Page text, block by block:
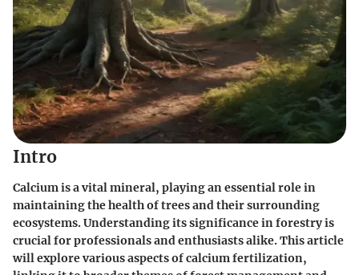
Intro
Calcium is a vital mineral, playing an essential role in
maintaining the health of trees and their surrounding
ecosystems. Understanding its significance in forestry is
crucial for professionals and enthusiasts alike. This article
will explore various aspects of calcium fertilization,